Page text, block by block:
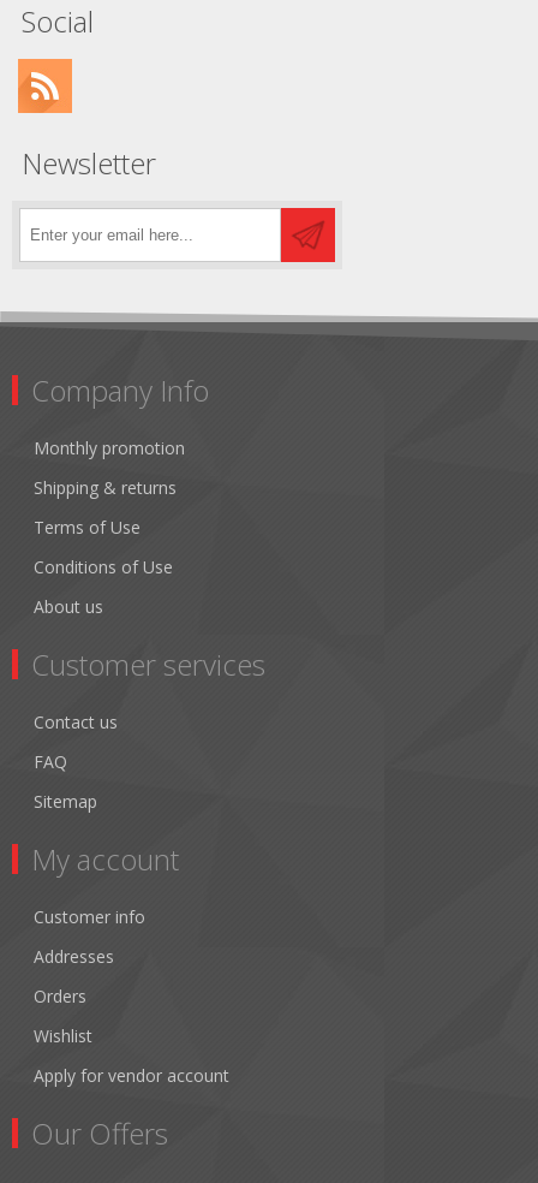
Social
Newsletter
Company Info
Monthly promotion
Shipping & returns
Terms of Use
Conditions of Use
About us
Customer services
Contact us
FAQ
Sitemap
My account
Customer info
Addresses
Orders
Wishlist
Apply for vendor account
Our Offers